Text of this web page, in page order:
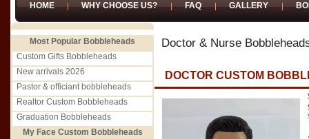
HOME WHY CHOOSE US? FAQ GALLERY
Most Popular Bobbleheads
Custom Gifts Bobbleheads
New arrivals 2026
Pastor & officiant bobbleheads
Realtor Custom Bobbleheads
Graduation Bobbleheads
My Face Custom Bobbleheads
Doctor & Nurse
DOCTOR CUSTOM